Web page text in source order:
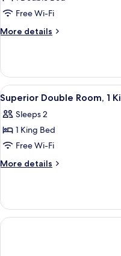
Economy
Double
Free Wi-Fi
More details
More
Double
Room
View
all
photos
for
Superior
Double
King
Bed
5
Superior Double Room, 1
Sleeps 2
1 King Bed
Free Wi-Fi
More details
More
Double
Room,
1